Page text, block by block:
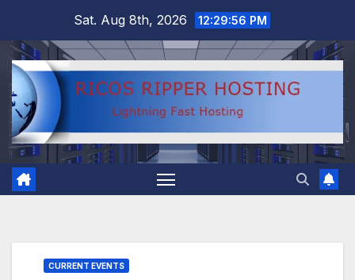
content
Sat. Aug 8th, 2026 12:29:57 PM
CURRENT EVENTS